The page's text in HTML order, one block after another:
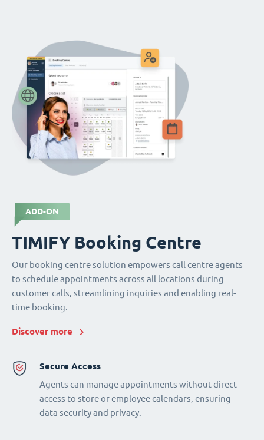
ADD-ON
TIMIFY Booking Centre
Our booking centre solution empowers call centre agents
to schedule appointments across all locations during
customer calls, streamlining inquiries and enabling real-
time booking.
Discover more
Secure Access
Agents can manage appointments without direct
access to store or employee calendars, ensuring
data security and privacy.